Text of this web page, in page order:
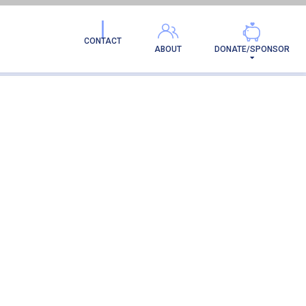
DONATE/SPONSOR
ABOUT
CONTACT